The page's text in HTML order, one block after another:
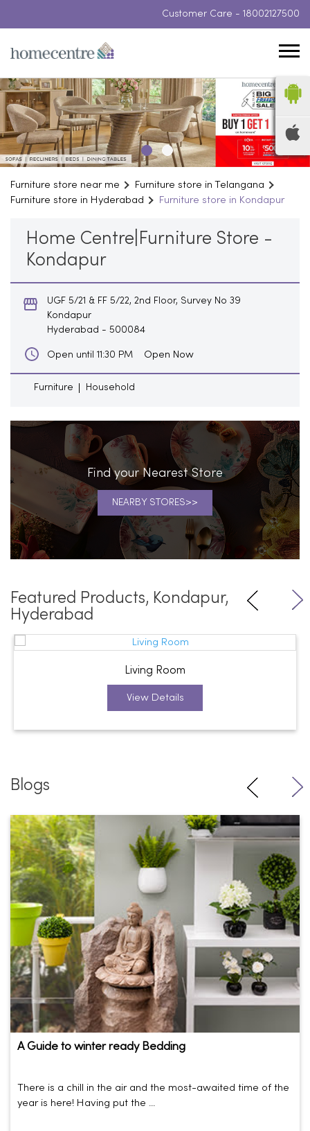
Customer Care - 18002127500
Furniture store near me
Furniture store in Telangana
Furniture store in Hyderabad
Furniture store in Kondapur
Home Centre|Furniture Store -
Kondapur
UGF 5/21 & FF 5/22, 2nd Floor, Survey No 39
Kondapur
Hyderabad - 500084
Open until 11:30 PM Open Now
Furniture Household
Find your Nearest Store
NEARBY STORES
Featured Products, Kondapur,
Hyderabad
Living Room
View Details
Blogs
A Guide to winter ready Bedding
There is a chill in the air and the most-awaited time of the
year is here! Having put the ...